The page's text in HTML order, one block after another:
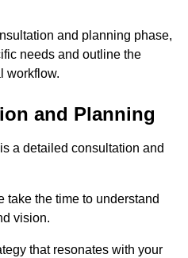
and planning phase,
needs and outline the
workflow.
and Planning
a detailed consultation and
take the time to understand
vision.
that resonates with your